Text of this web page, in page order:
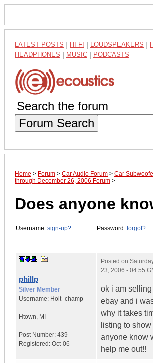
LATEST POSTS HI-FI LOUDSPEAKERS
HEADPHONES MUSIC PODCASTS
Forum Search
Home > Forum > Car Audio Forum > Car
through December 26, 2006 Forum >
Does anyone
Username: sign-up? Password: forgot?
phillp
Silver Member
Username: Holt_champ
Htown, MI
Post Number: 439
Registered: Oct-06
Posted on
23, 2006 - 04:55
ok i am
ebay and i
why it takes
listing to
anyone know
help me out!!